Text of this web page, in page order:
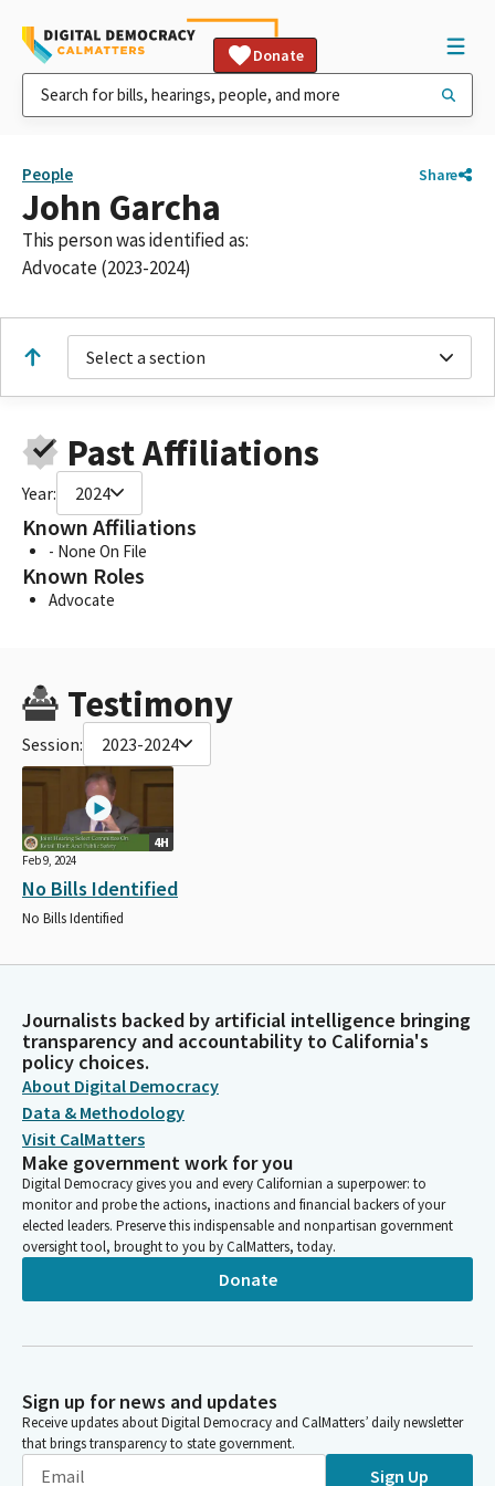
Donate
People Share
John Garcha
This person was identified as:
Advocate (2023-2024)
Select a section
Past Affiliations
Year: 2024
Known Affiliations
- None On File
Known Roles
Advocate
Testimony
Session: 2023-2024
4H
Feb 9, 2024
No Bills Identified
No Bills Identified
Journalists backed by artificial intelligence bringing
transparency and accountability to California's
policy choices.
About Digital Democracy
Data & Methodology
Visit CalMatters
Make government work for you
Digital Democracy gives you and every Californian a superpower: to
monitor and probe the actions, inactions and financial backers of your
elected leaders. Preserve this indispensable and nonpartisan government
oversight tool, brought to you by CalMatters, today.
Donate
Sign up for news and updates
Receive updates about Digital Democracy and CalMatters’ daily newsletter
that brings transparency to state government.
Sign Up